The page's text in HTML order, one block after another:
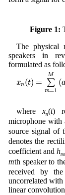
Figure 1:
The physical
speakers in
formulated as
xn(t) =
M
∑
m=1
(
=1
wherexn(t)
microphone with
source signal of
denotes the
coefficient andh
mth speaker to
received by the
uncorrelated
linear